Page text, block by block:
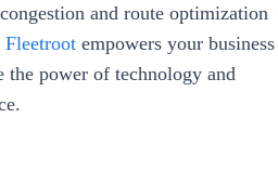
and route optimization
Fleetroot empowers your business
power of technology and